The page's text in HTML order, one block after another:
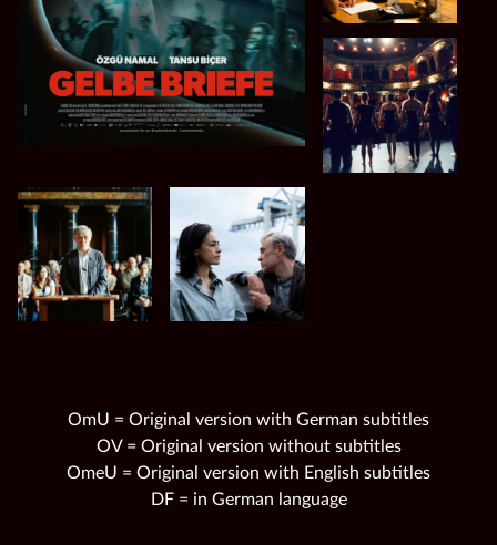
OmU = Original version with German subtitles
OV = Original version without subtitles
OmeU = Original version with English subtitles
DF = in German language